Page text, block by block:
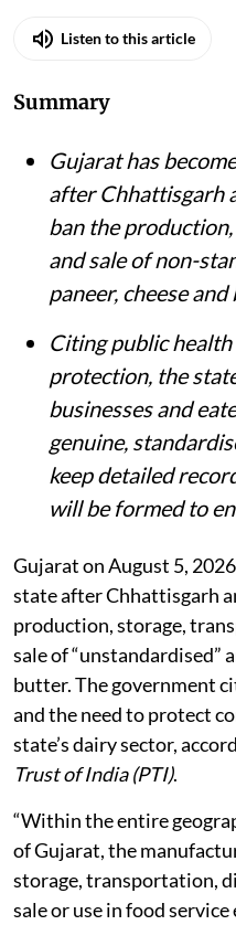
Listen to this article
Summary
Gujarat has
after Chhattisgarh
ban the
and sale of non-
paneer, cheese and
Citing public
protection, the
businesses and
genuine,
keep detailed
will be formed to
Gujarat on August 5,
state after Chhattisgarh
production, storage,
sale of “unstandardised”
butter. The government
and the need to protect
state’s dairy sector,
Trust of India (PTI).
“Within the entire
of Gujarat, the
storage, transportation,
sale or use in food